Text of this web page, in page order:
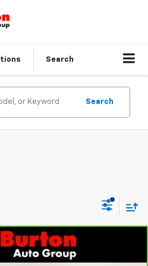
Search
Search
Elevation